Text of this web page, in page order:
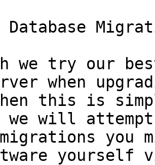
we try our
when
this is
we will
migrations you
yourself